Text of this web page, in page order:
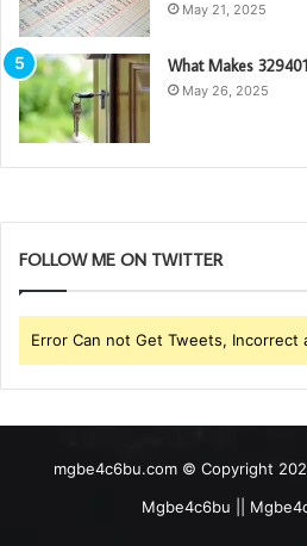
May 21, 2025
What Makes
May 26, 2025
FOLLOW ME ON TWITTER
Error Can not Get Tweets, Incorrect
mgbe4c6bu.com © Copyright
Mgbe4c6bu ||